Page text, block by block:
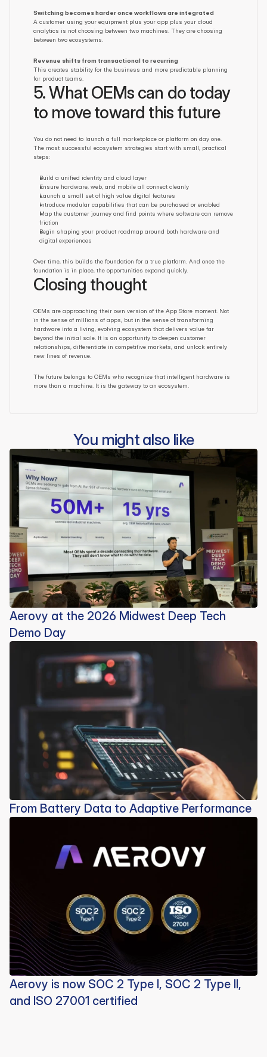
Switching becomes harder once workflows are integrated
A customer using your equipment plus your app plus your cloud
analytics is not choosing between two machines. They are choosing
between two ecosystems.
Revenue shifts from transactional to recurring
This creates stability for the business and more predictable planning
for product teams.
5. What OEMs can do today
to move toward this future
You do not need to launch a full marketplace or platform on day one.
The most successful ecosystem strategies start with small, practical
steps:
Build a unified identity and cloud layer
Ensure hardware, web, and mobile all connect cleanly
Launch a small set of high value digital features
Introduce modular capabilities that can be purchased or enabled
Map the customer journey and find points where software can remove
friction
Begin shaping your product roadmap around both hardware and
digital experiences
Over time, this builds the foundation for a true platform. And once the
foundation is in place, the opportunities expand quickly.
Closing thought
OEMs are approaching their own version of the App Store moment. Not
in the sense of millions of apps, but in the sense of transforming
hardware into a living, evolving ecosystem that delivers value far
beyond the initial sale. It is an opportunity to deepen customer
relationships, differentiate in competitive markets, and unlock entirely
new lines of revenue.
The future belongs to OEMs who recognize that intelligent hardware is
more than a machine. It is the gateway to an ecosystem.
You might also like
Aerovy at the 2026 Midwest Deep Tech
Demo Day
From Battery Data to Adaptive Performance
Aerovy is now SOC 2 Type I, SOC 2 Type II,
and ISO 27001 certified